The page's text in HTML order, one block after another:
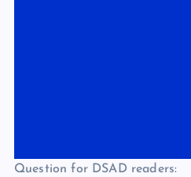
Question for DSAD readers: